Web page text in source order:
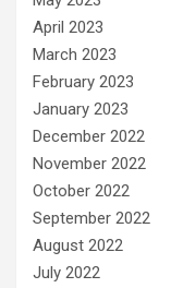
April 2023
March 2023
February 2023
January 2023
December 2022
November 2022
October 2022
September 2022
August 2022
July 2022